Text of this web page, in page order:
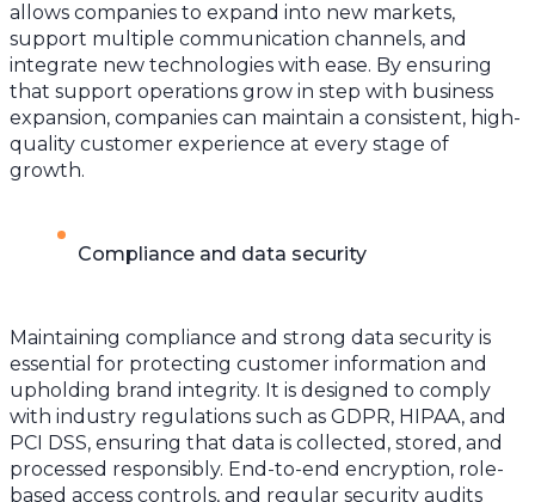
allows companies to expand into new markets,
support multiple communication channels, and
integrate new technologies with ease. By ensuring
that support operations grow in step with business
expansion, companies can maintain a consistent, high-
quality customer experience at every stage of
growth.
Compliance and data security
Maintaining compliance and strong data security is
essential for protecting customer information and
upholding brand integrity. It is designed to comply
with industry regulations such as GDPR, HIPAA, and
PCI DSS, ensuring that data is collected, stored, and
processed responsibly. End-to-end encryption, role-
based access controls, and regular security audits